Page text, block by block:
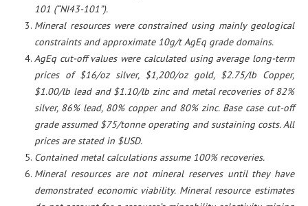
101 (“NI43-101”).
Mineral resources were constrained using mainly geological
constraints and approximate 10g/t AgEq grade domains.
AgEq cut-off values were calculated using average long-term
prices of $16/oz silver, $1,200/oz gold, $2.75/lb Copper,
$1.00/lb lead and $1.10/lb zinc and metal recoveries of 82%
silver, 86% lead, 80% copper and 80% zinc. Base case cut-off
grade assumed $75/tonne operating and sustaining costs. All
prices are stated in $USD.
Contained metal calculations assume 100% recoveries.
Mineral resources are not mineral reserves until they have
demonstrated economic viability. Mineral resource estimates